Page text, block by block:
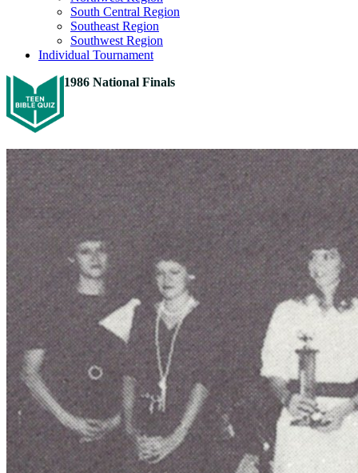
South Central Region
Southeast Region
Southwest Region
Individual Tournament
1986 National Finals